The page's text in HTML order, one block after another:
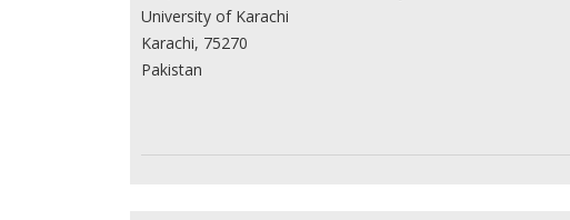
University of Karachi
Karachi, 75270
Pakistan